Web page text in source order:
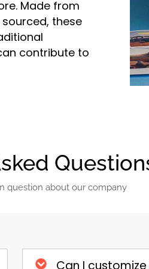
Made from
these
contribute to
to
uses fewer
paper
question about our company
Can I